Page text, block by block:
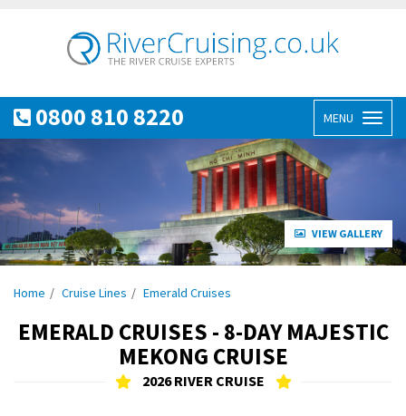
0800 810 8220 MENU
VIEW GALLERY
Home Cruise Lines Emerald Cruises
EMERALD CRUISES - 8-DAY MAJESTIC
MEKONG CRUISE
2026 RIVER CRUISE